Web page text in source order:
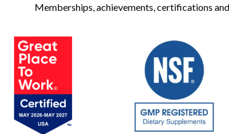
Memberships, achievements, certifications